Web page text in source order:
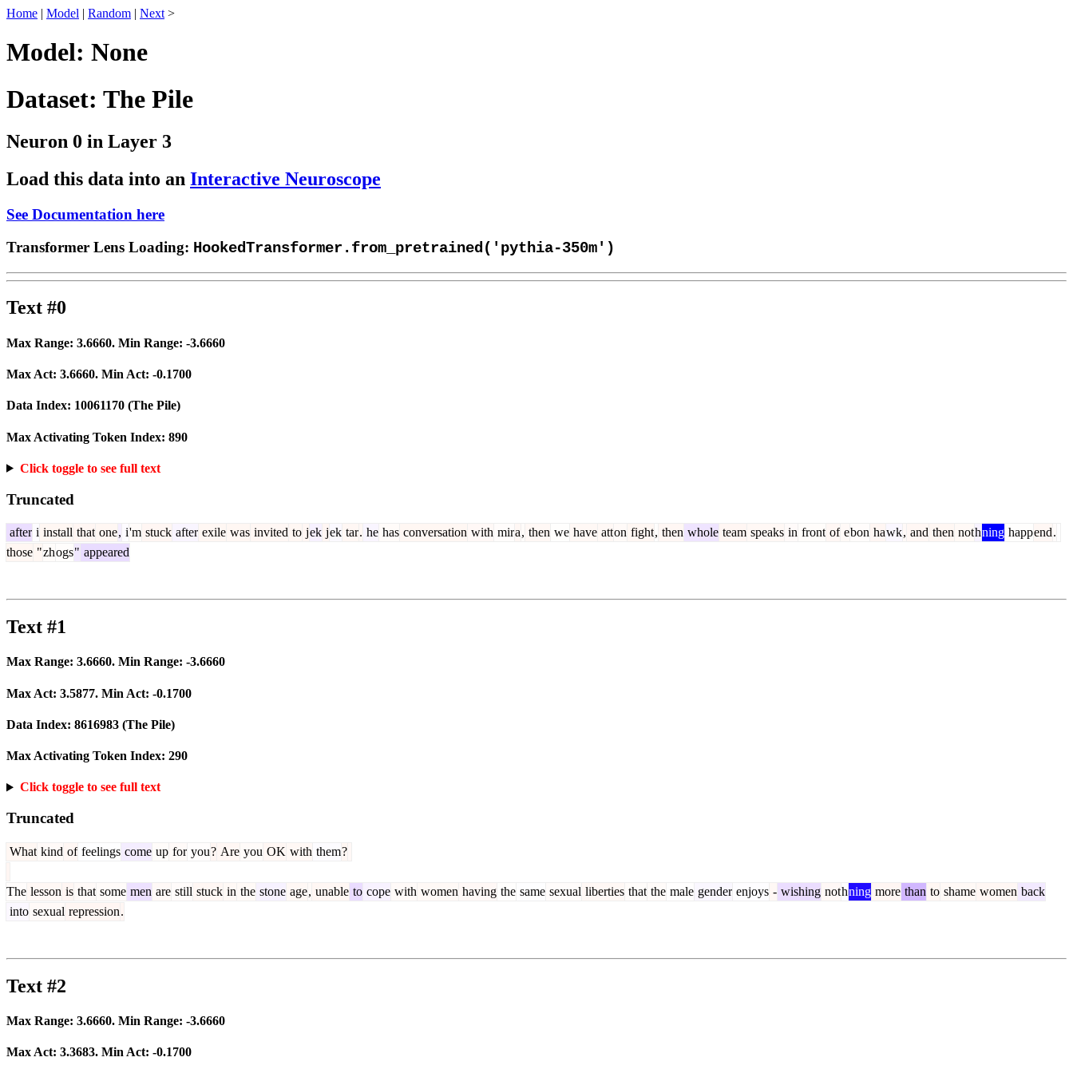
Home | Model | Random | Next >
Model: None
Dataset: The Pile
Neuron 0 in Layer 3
Load this data into an Interactive Neuroscope
See Documentation here
Transformer Lens Loading: HookedTransformer.from_pretrained('pythia-350m')
Text #0
Max Range: 3.6660. Min Range: -3.6660
Max Act: 3.6660. Min Act: -0.1700
Data Index: 10061170 (The Pile)
Max Activating Token Index: 890
Click toggle to see full text
Truncated
after i install that one, i'm stuck after exile was invited to jek jek tar. he has conversation with mira, then we have atton fight, then whole team speaks in front of ebon hawk, and then nothning happend.
those "zhogs" appeared
Text #1
Max Range: 3.6660. Min Range: -3.6660
Max Act: 3.5877. Min Act: -0.1700
Data Index: 8616983 (The Pile)
Max Activating Token Index: 290
Click toggle to see full text
Truncated
What kind of feelings come up for you? Are you OK with them?
The lesson is that some men are still stuck in the stone age, unable to cope with women having the same sexual liberties that the male gender enjoys - wishing nothning more than to shame women back
into sexual repression.
Text #2
Max Range: 3.6660. Min Range: -3.6660
Max Act: 3.3683. Min Act: -0.1700